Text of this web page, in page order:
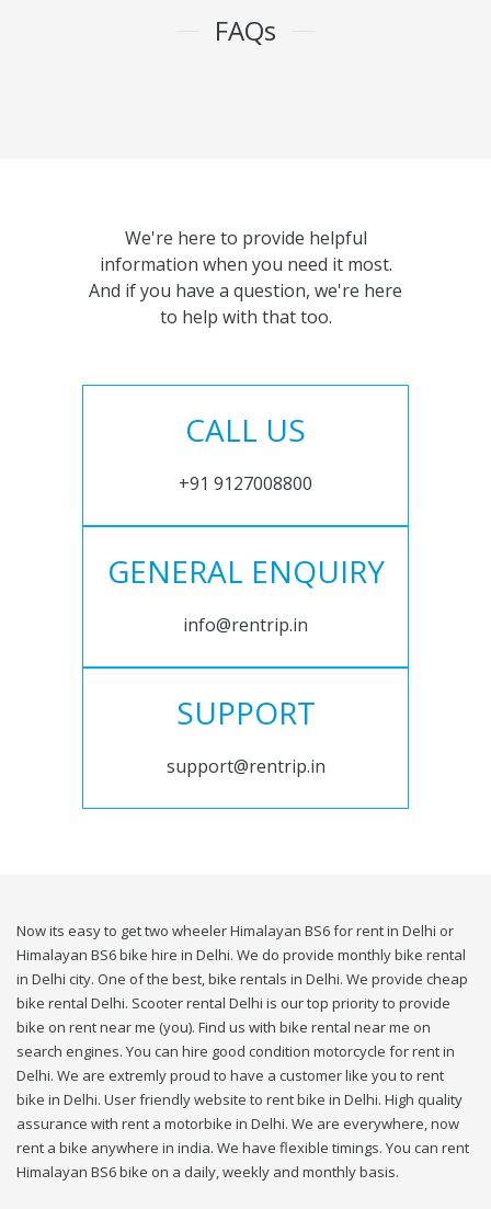
FAQs
We're here to provide helpful
information when you need it most.
And if you have a question, we're here
to help with that too.
CALL US
+91 9127008800
GENERAL ENQUIRY
info@rentrip.in
SUPPORT
support@rentrip.in
Now its easy to get two wheeler Himalayan BS6 for rent in Delhi or
Himalayan BS6 bike hire in Delhi. We do provide monthly bike rental
in Delhi city. One of the best, bike rentals in Delhi. We provide cheap
bike rental Delhi. Scooter rental Delhi is our top priority to provide
bike on rent near me (you). Find us with bike rental near me on
search engines. You can hire good condition motorcycle for rent in
Delhi. We are extremly proud to have a customer like you to rent
bike in Delhi. User friendly website to rent bike in Delhi. High quality
assurance with rent a motorbike in Delhi. We are everywhere, now
rent a bike anywhere in india. We have flexible timings. You can rent
Himalayan BS6 bike on a daily, weekly and monthly basis.